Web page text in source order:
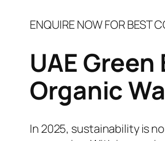
ENQUIRE NOW FOR BEST
UAE
Organic
In 2025, sustainability is